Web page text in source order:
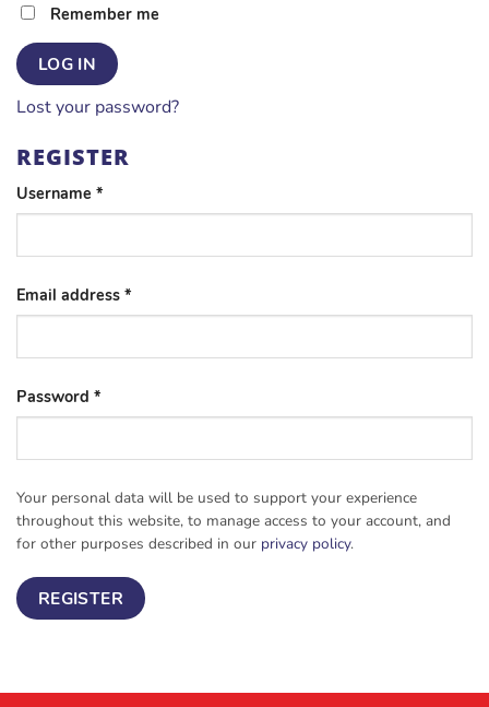
Remember me
LOG IN
Lost your password?
REGISTER
Username *
Email address *
Password *
Your personal data will be used to support your experience
throughout this website, to manage access to your account, and
for other purposes described in our privacy policy.
REGISTER